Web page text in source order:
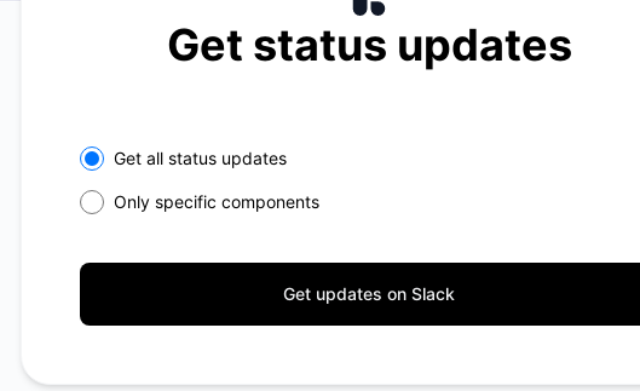
Get status updates
Select the components you want to receive updates for
Get all status updates
Only specific components
Get updates on Slack